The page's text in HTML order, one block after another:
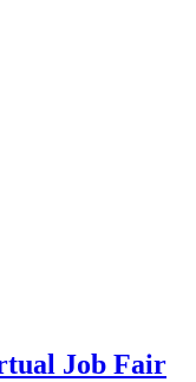
Job Fair